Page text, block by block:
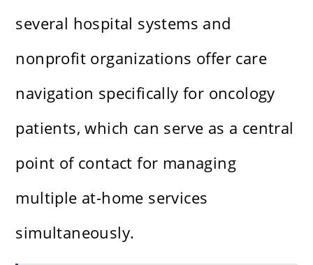
several hospital systems and
nonprofit organizations offer care
navigation specifically for oncology
patients, which can serve as a central
point of contact for managing
multiple at-home services
simultaneously.